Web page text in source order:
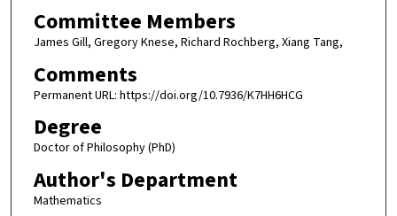
Committee Members
James Gill, Gregory Knese, Richard Rochberg, Xiang Tang,
Comments
Permanent URL: https://doi.org/10.7936/K7HH6HCG
Degree
Doctor of Philosophy (PhD)
Author's Department
Mathematics